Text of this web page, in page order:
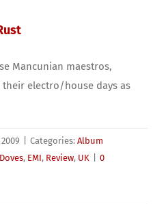
Mancunian maestros,
electro/house days as
Categories: Album
Doves, EMI, Review, UK
0